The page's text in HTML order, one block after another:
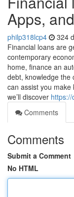
Apps,
philp318lcp4 324
Financial loans are
contemporary
home, finance an
debt, knowledge the
can assist you make
we’ll discover
Comments
Comments
Submit a Comment
No HTML